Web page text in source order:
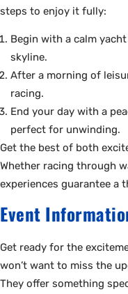
steps to enjoy it fully:
Begin with a calm
skyline.
After a morning of
racing.
End your day with a
perfect for unwinding.
Get the best of both
Whether racing through
experiences guarantee a
Event
Get ready for the
won’t want to miss the
They offer something